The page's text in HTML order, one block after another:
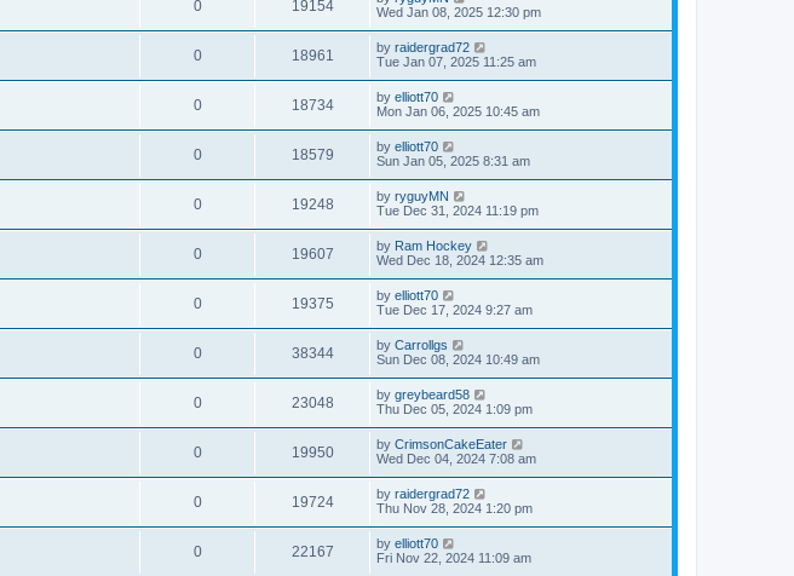
0 19154
Wed Jan 08, 2025 12:30 pm
0 18961 by raidergrad72
Tue Jan 07, 2025 11:25 am
0 18734 by elliott70
Mon Jan 06, 2025 10:45 am
0 18579 by elliott70
Sun Jan 05, 2025 8:31 am
0 19248 by ryguyMN
Tue Dec 31, 2024 11:19 pm
0 19607 by Ram Hockey
Wed Dec 18, 2024 12:35 am
0 19375 by elliott70
Tue Dec 17, 2024 9:27 am
0 38344 by Carrollgs
Sun Dec 08, 2024 10:49 am
0 23048 by greybeard58
Thu Dec 05, 2024 1:09 pm
0 19950 by CrimsonCakeEater
Wed Dec 04, 2024 7:08 am
0 19724 by raidergrad72
Thu Nov 28, 2024 1:20 pm
0 22167 by elliott70
Fri Nov 22, 2024 11:09 am